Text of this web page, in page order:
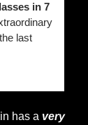
in 7
last
has a very